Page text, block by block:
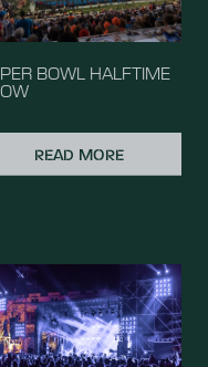
BOWL HALFTIME
READ MORE